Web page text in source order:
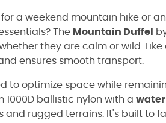
a weekend mountain hike or
The Mountain Duffel
they are calm or wild.
ensures smooth transport.
to optimize space while
1000D ballistic nylon with a
and rugged terrains. It's built to